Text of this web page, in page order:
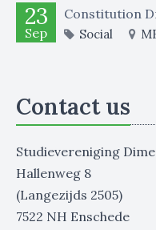
23
Sep
Constitution
Social
Contact us
Studievereniging
Hallenweg 8
(Langezijds 2505)
7522 NH Enschede